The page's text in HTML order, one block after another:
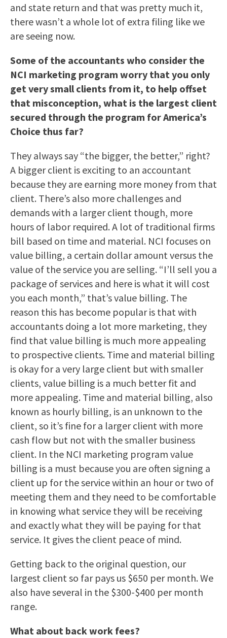
and state return and that was pretty much it,
there wasn’t a whole lot of extra filing like we
are seeing now.
Some of the accountants who consider the
NCI marketing program worry that you only
get very small clients from it, to help offset
that misconception, what is the largest client
secured through the program for America’s
Choice thus far?
They always say “the bigger, the better,” right?
A bigger client is exciting to an accountant
because they are earning more money from that
client. There’s also more challenges and
demands with a larger client though, more
hours of labor required. A lot of traditional firms
bill based on time and material. NCI focuses on
value billing, a certain dollar amount versus the
value of the service you are selling. “I’ll sell you a
package of services and here is what it will cost
you each month,” that’s value billing. The
reason this has become popular is that with
accountants doing a lot more marketing, they
find that value billing is much more appealing
to prospective clients. Time and material billing
is okay for a very large client but with smaller
clients, value billing is a much better fit and
more appealing. Time and material billing, also
known as hourly billing, is an unknown to the
client, so it’s fine for a larger client with more
cash flow but not with the smaller business
client. In the NCI marketing program value
billing is a must because you are often signing a
client up for the service within an hour or two of
meeting them and they need to be comfortable
in knowing what service they will be receiving
and exactly what they will be paying for that
service. It gives the client peace of mind.
Getting back to the original question, our
largest client so far pays us $650 per month. We
also have several in the $300-$400 per month
range.
What about back work fees?